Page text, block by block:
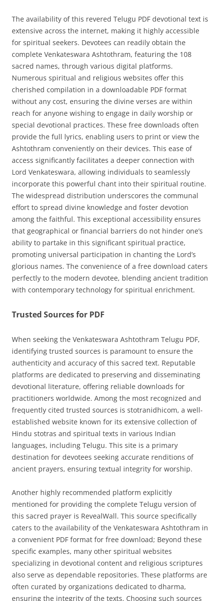
The availability of this revered Telugu PDF devotional text is
extensive across the internet, making it highly accessible
for spiritual seekers. Devotees can readily obtain the
complete Venkateswara Ashtothram, featuring the 108
sacred names, through various digital platforms.
Numerous spiritual and religious websites offer this
cherished compilation in a downloadable PDF format
without any cost, ensuring the divine verses are within
reach for anyone wishing to engage in daily worship or
special devotional practices. These free downloads often
provide the full lyrics, enabling users to print or view the
Ashtothram conveniently on their devices. This ease of
access significantly facilitates a deeper connection with
Lord Venkateswara, allowing individuals to seamlessly
incorporate this powerful chant into their spiritual routine.
The widespread distribution underscores the communal
effort to spread divine knowledge and foster devotion
among the faithful. This exceptional accessibility ensures
that geographical or financial barriers do not hinder one’s
ability to partake in this significant spiritual practice,
promoting universal participation in chanting the Lord’s
glorious names. The convenience of a free download caters
perfectly to the modern devotee, blending ancient tradition
with contemporary technology for spiritual enrichment.
Trusted Sources for PDF
When seeking the Venkateswara Ashtothram Telugu PDF,
identifying trusted sources is paramount to ensure the
authenticity and accuracy of this sacred text. Reputable
platforms are dedicated to preserving and disseminating
devotional literature, offering reliable downloads for
practitioners worldwide. Among the most recognized and
frequently cited trusted sources is stotranidhicom, a well-
established website known for its extensive collection of
Hindu stotras and spiritual texts in various Indian
languages, including Telugu. This site is a primary
destination for devotees seeking accurate renditions of
ancient prayers, ensuring textual integrity for worship.
Another highly recommended platform explicitly
mentioned for providing the complete Telugu version of
this sacred prayer is RevealWall. This source specifically
caters to the availability of the Venkateswara Ashtothram in
a convenient PDF format for free download; Beyond these
specific examples, many other spiritual websites
specializing in devotional content and religious scriptures
also serve as dependable repositories. These platforms are
often curated by organizations dedicated to dharma,
ensuring the integrity of the texts. Choosing such sources